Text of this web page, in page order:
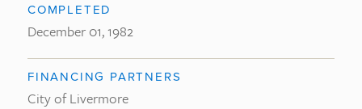
COMPLETED
December 01, 1982
FINANCING PARTNERS
City of Livermore